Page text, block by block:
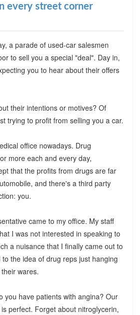
every street corner
a parade of used-car salesmen
to sell you a special "deal". Day in,
you to hear about their offers
their intentions or motives? Of
trying to profit from selling you a car.
office nowadays. Drug
more each and every day,
that the profits from drugs are far
and there's a third party
you.
came to my office. My staff
I was not interested in speaking to
a nuisance that I finally came out to
the idea of drug reps just hanging
wares.
you have patients with angina? Our
perfect. Forget about nitroglycerin,